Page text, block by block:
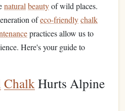
natural beautyof wild places.
ofeco-friendlychalk
practices allow us to
Here's your guide to
ChalkHurts Alpine